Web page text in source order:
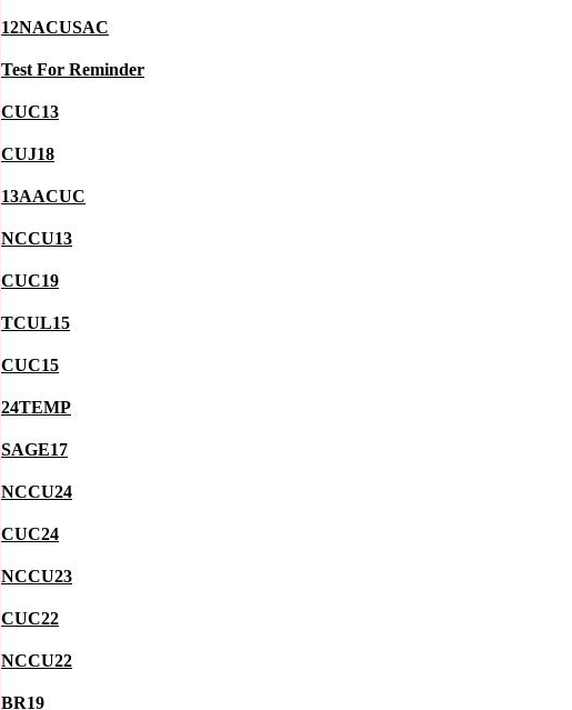
12NACUSAC
Test For Reminder
CUC13
CUJ18
13AACUC
NCCU13
CUC19
TCUL15
CUC15
24TEMP
SAGE17
NCCU24
CUC24
NCCU23
CUC22
NCCU22
BR19